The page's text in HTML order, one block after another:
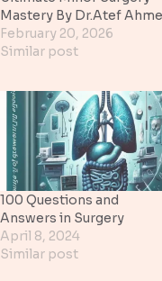
Mastery By Dr.Atef
February 20, 2026
Similar post
100 Questions and
Answers in Surgery
April 8, 2024
Similar post